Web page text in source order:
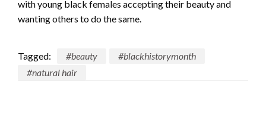
with young black females accepting their beauty and
wanting others to do the same.
Tagged: #beauty
#blackhistorymonth
#natural hair